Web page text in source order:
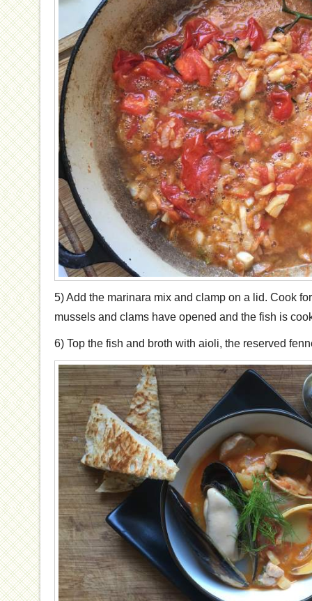
5) Add the marinara mix and clamp on a lid. Cook
mussels and clams have opened and the fish is
6) Top the fish and broth with aioli, the reserved